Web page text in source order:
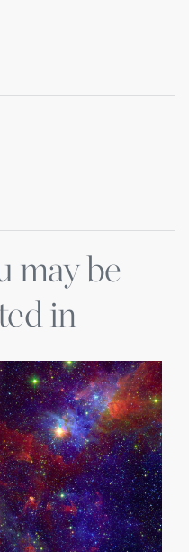
may be
in